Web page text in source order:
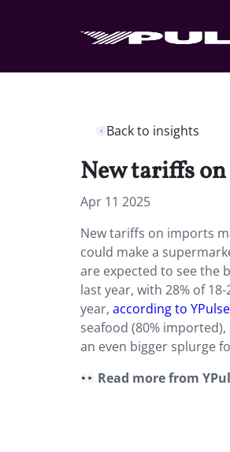
Back to insights
New tariffs
Apr 11 2025
New tariffs on imports
could make a
are expected to see the
last year, with 28% of
year, according to YPulse
seafood (80%
an even bigger splurge
Read more from